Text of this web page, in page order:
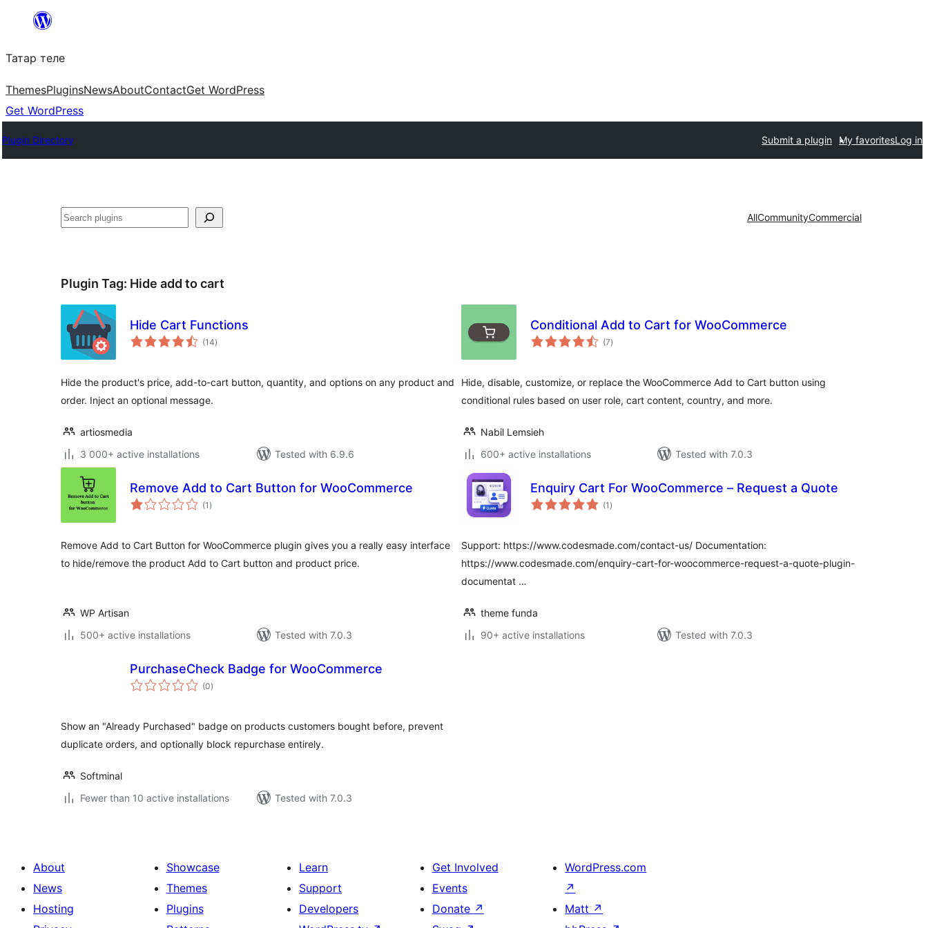
content
Татар теле
ThemesPluginsNewsAboutContactGet WordPress
Get WordPress
Plugin Directory Submit a plugin My favoritesLog in
Эзләү AllCommunityCommercial
Plugin Tag: Hide add to cart
Hide Cart Functions
(14total
ratings
)
Hide the product's price, add-to-cart button, quantity, and options on any product and
order. Inject an optional message.
artiosmedia
3 000+ active installations
Tested with 6.9.6
Conditional Add to Cart for WooCommerce
(7total
ratings
)
Hide, disable, customize, or replace the WooCommerce Add to Cart button using
conditional rules based on user role, cart content, country, and more.
Nabil Lemsieh
600+ active installations
Tested with 7.0.3
Remove Add to Cart Button for WooCommerce
(1 total
ratings
)
Remove Add to Cart Button for WooCommerce plugin gives you a really easy interface
to hide/remove the product Add to Cart button and product price.
WP Artisan
500+ active installations
Tested with 7.0.3
Enquiry Cart For WooCommerce – Request a Quote
(1 total
ratings
)
Support: https://www.codesmade.com/contact-us/ Documentation:
https://www.codesmade.com/enquiry-cart-for-woocommerce-request-a-quote-plugin-
documentat …
theme funda
90+ active installations
Tested with 7.0.3
PurchaseCheck Badge for WooCommerce
(0total
ratings
)
Show an "Already Purchased" badge on products customers bought before, prevent
duplicate orders, and optionally block repurchase entirely.
Softminal
Fewer than 10 active installations
Tested with 7.0.3
About
News
Hosting
Showcase
Themes
Plugins
Learn
Support
Developers
Get Involved
Events
Donate ↗
WordPress.com
↗
Matt ↗